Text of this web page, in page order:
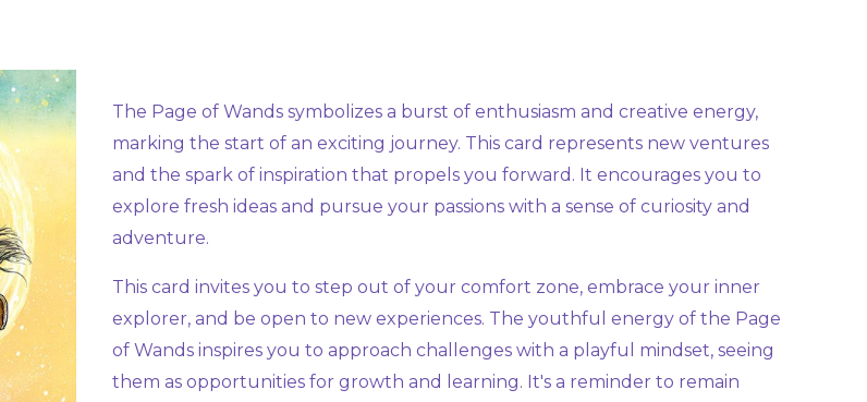
The Page of Wands symbolizes a burst of enthusiasm and creative energy,
marking the start of an exciting journey. This card represents new ventures
and the spark of inspiration that propels you forward. It encourages you to
explore fresh ideas and pursue your passions with a sense of curiosity and
adventure.
This card invites you to step out of your comfort zone, embrace your inner
explorer, and be open to new experiences. The youthful energy of the Page
of Wands inspires you to approach challenges with a playful mindset, seeing
them as opportunities for growth and learning. It's a reminder to remain